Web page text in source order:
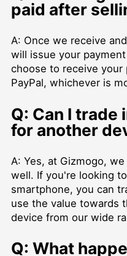
paid after
A: Once we receive
will issue your
choose to receive your
PayPal, whichever is
Q: Can I trade
for another
A: Yes, at Gizmogo,
well. If you're looking
smartphone, you can
use the value towards
device from our wide
Q: What